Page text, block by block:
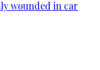
wounded in car